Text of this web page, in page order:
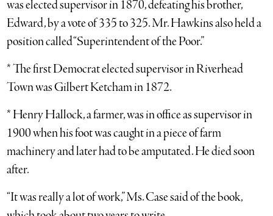
was elected supervisor in 1870, defeating his brother,
Edward, by a vote of 335 to 325. Mr. Hawkins also held a
position called “Superintendent of the Poor.”
* The first Democrat elected supervisor in Riverhead
Town was Gilbert Ketcham in 1872.
* Henry Hallock, a farmer, was in office as supervisor in
1900 when his foot was caught in a piece of farm
machinery and later had to be amputated. He died soon
after.
“It was really a lot of work,” Ms. Case said of the book,